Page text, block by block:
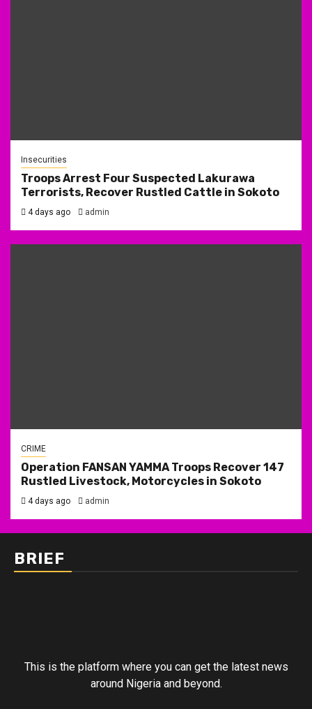
Insecurities
Troops Arrest Four Suspected Lakurawa
Terrorists, Recover Rustled Cattle in Sokoto
4 days ago admin
CRIME
Operation FANSAN YAMMA Troops Recover 147
Rustled Livestock, Motorcycles in Sokoto
4 days ago admin
BRIEF
This is the platform where you can get the latest news
around Nigeria and beyond.